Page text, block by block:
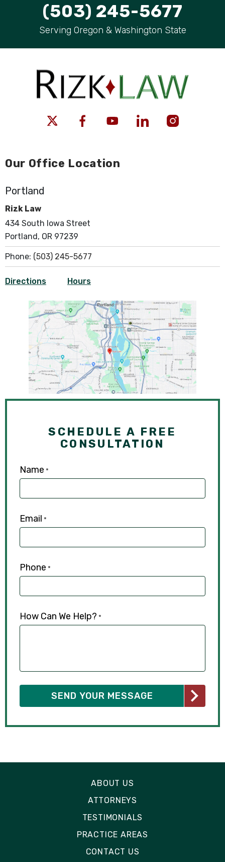
(503) 245-5677
Serving Oregon & Washington State
Our Office Location
Portland
Rizk Law
434 South Iowa Street
Portland, OR 97239
Phone: (503) 245-5677
Directions Hours
SCHEDULE A FREE
CONSULTATION
Name *
Email *
Phone *
How Can We Help? *
ABOUT US
ATTORNEYS
TESTIMONIALS
PRACTICE AREAS
CONTACT US